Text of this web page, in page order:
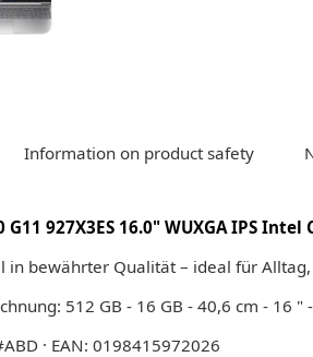
Information on product safety
G11 927X3ES 16.0" WUXGA IPS
in bewährter Qualität – ideal für
512 GB - 16 GB - 40,6 cm - 16
· EAN: 0198415972026